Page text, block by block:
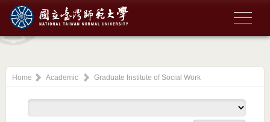
Home Academic Graduate Institute of Social Work